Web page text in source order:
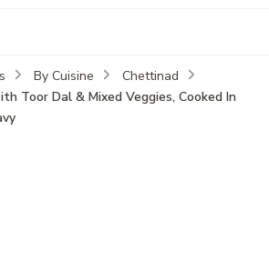
By Cuisine
Chettinad
Toor Dal & Mixed Veggies, Cooked In